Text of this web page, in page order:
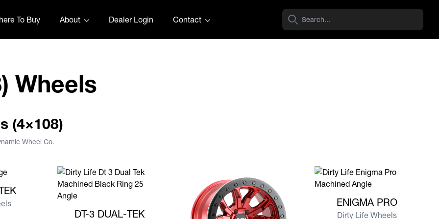
To Buy About Dealer Login Contact
Wheels
(4×108)
Wheel Co.
DT-3 DUAL-TEK
ENIGMA PRO
Dirty Life Wheels